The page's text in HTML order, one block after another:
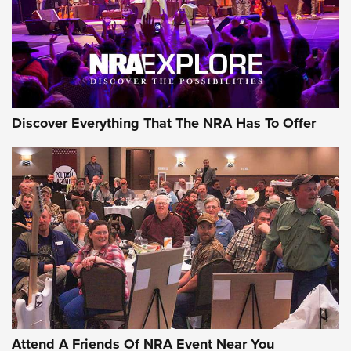
REVIEWS REVIEWS
NRA GUN OF THE WEEK
Gun of the Week: EAA Girsan Witness2311
CMXX | An Official Journal Of The NRA
EAA CORP,EAA GIRSAN WITNESS 2311,EAA CMXX WITNESS2311
DOUBLE STACK
Discover Everything That The NRA Has To Offer
Attend A Friends Of NRA Event Near You